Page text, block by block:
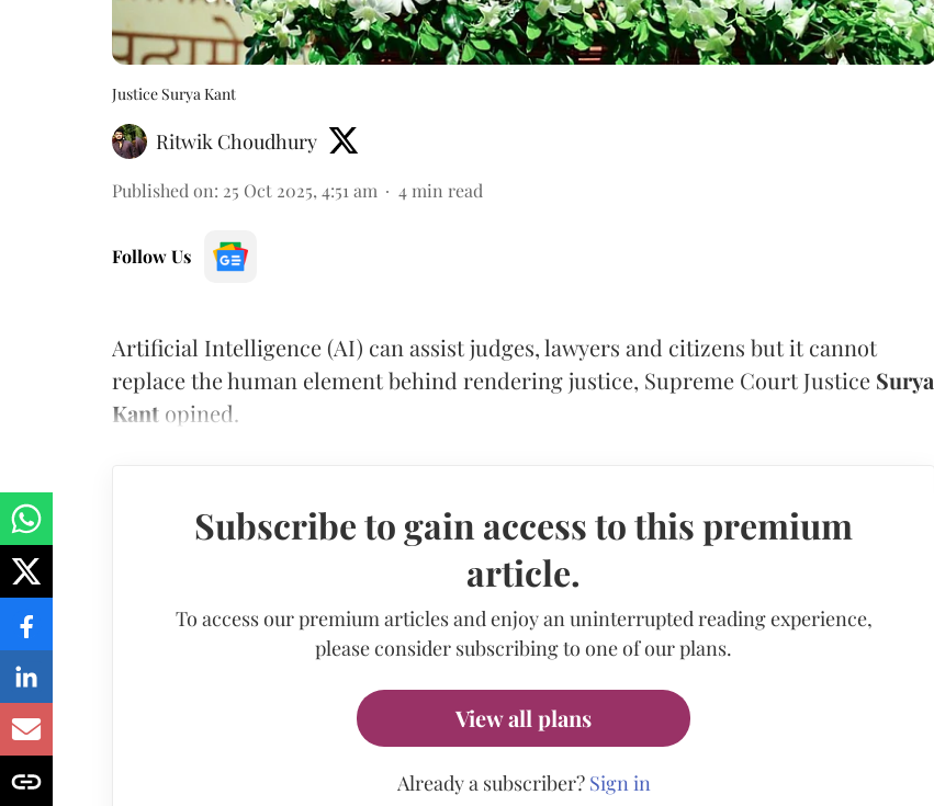
Justice Surya Kant
Ritwik Choudhury
Published on: 25 Oct 2025, 4:51 am 4 min read
Follow Us
Artificial Intelligence (AI) can assist judges, lawyers and citizens but it cannot
replace the human element behind rendering justice, Supreme Court Justice Surya
Kant opined.
Subscribe to gain access to this premium
article.
To access our premium articles and enjoy an uninterrupted reading experience,
please consider subscribing to one of our plans.
View all plans
Already a subscriber? Sign in